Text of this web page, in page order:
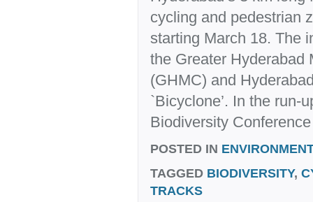
cycling and pedestrian
starting March 18. The
the Greater Hyderabad
(GHMC) and
`Bicyclone’. In the run-
Biodiversity
POSTED IN ENVIRONMENT
TAGGED BIODIVERSITY,
TRACKS